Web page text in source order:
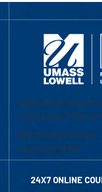
University of
of Graduate, Online &
839 Merrimack Street
Lowell, MA 01854
24X7 ONLINE